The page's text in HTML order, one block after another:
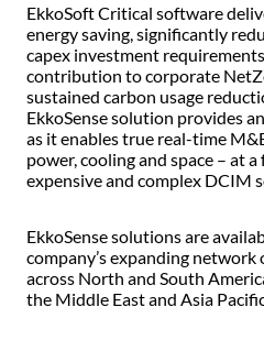
EkkoSoft Critical software
energy saving, significantly
capex investment
contribution to corporate
sustained carbon usage
EkkoSense solution provides
as it enables true real-time
power, cooling and space – at
expensive and complex DCIM
EkkoSense solutions are
company’s expanding network
across North and South
the Middle East and Asia